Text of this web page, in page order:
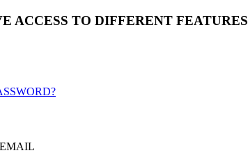
ACCESS TO DIFFERENT FEATURES